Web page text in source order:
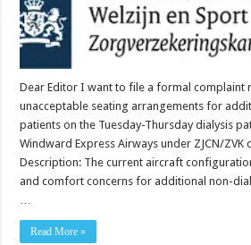
Dear Editor I want to file a formal complaint
unacceptable seating arrangements for
patients on the Tuesday-Thursday dialysis
Windward Express Airways under ZJCN/ZVK
Description: The current aircraft
and comfort concerns for additional non-
Read More »